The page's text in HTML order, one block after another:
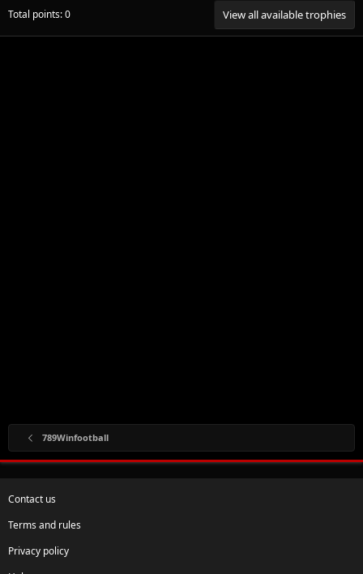
Total points: 0 View all available trophies
789Winfootball
Contact us
Terms and rules
Privacy policy